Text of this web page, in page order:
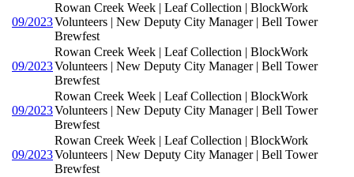
09/2023
Rowan Creek Week | Leaf Collection | BlockWork
Volunteers | New Deputy City Manager | Bell Tower
Brewfest
09/2023
Rowan Creek Week | Leaf Collection | BlockWork
Volunteers | New Deputy City Manager | Bell Tower
Brewfest
09/2023
Rowan Creek Week | Leaf Collection | BlockWork
Volunteers | New Deputy City Manager | Bell Tower
Brewfest
09/2023
Rowan Creek Week | Leaf Collection | BlockWork
Volunteers | New Deputy City Manager | Bell Tower
Brewfest